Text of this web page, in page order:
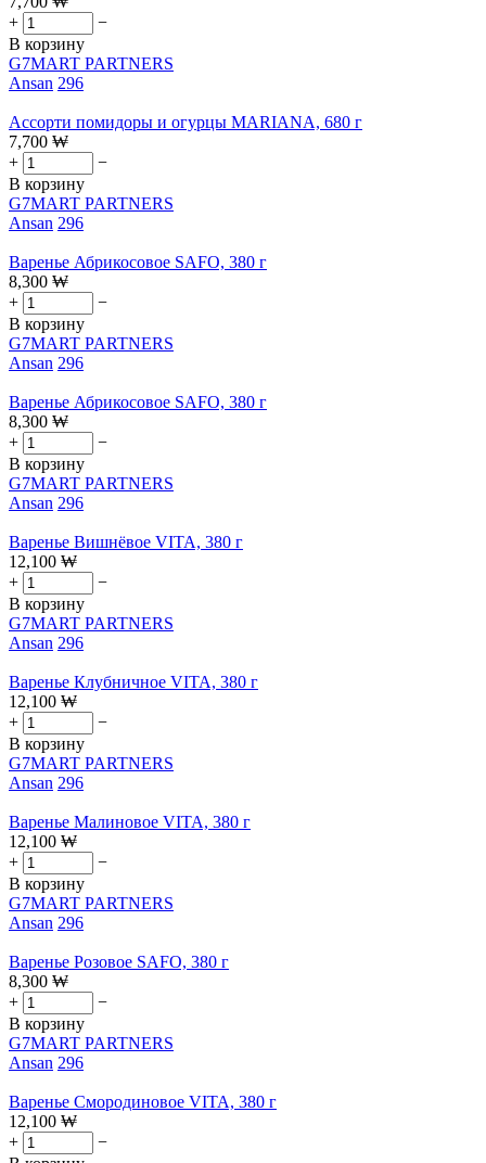
+
−
В корзину
G7MART PARTNERS
Ansan 296
Ассорти помидоры и огурцы MARIANA, 680 г
7,700 ₩
+
−
В корзину
G7MART PARTNERS
Ansan 296
Варенье Абрикосовое SAFO, 380 г
8,300 ₩
+
−
В корзину
G7MART PARTNERS
Ansan 296
Варенье Абрикосовое SAFO, 380 г
8,300 ₩
+
−
В корзину
G7MART PARTNERS
Ansan 296
Варенье Вишнёвое VITA, 380 г
12,100 ₩
+
−
В корзину
G7MART PARTNERS
Ansan 296
Варенье Клубничное VITA, 380 г
12,100 ₩
+
−
В корзину
G7MART PARTNERS
Ansan 296
Варенье Малиновое VITA, 380 г
12,100 ₩
+
−
В корзину
G7MART PARTNERS
Ansan 296
Варенье Розовое SAFO, 380 г
8,300 ₩
+
−
В корзину
G7MART PARTNERS
Ansan 296
Варенье Смородиновое VITA, 380 г
12,100 ₩
+
−